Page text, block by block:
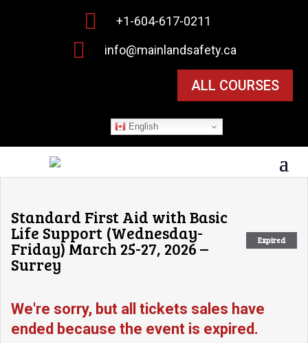
 +1-604-617-0211
 info@mainlandsafety.ca
ALL COURSES
English
Expired
Standard First Aid with Basic
Life Support (Wednesday-
Friday) March 25-27, 2026 –
Surrey
We're sorry, but all tickets sales have
ended because the event is expired.